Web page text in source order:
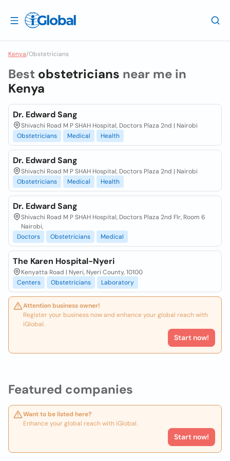
Kenya/Obstetricians
Featured companies
Want to be listed here?
Enhance your global reach with iGlobal.
Start now!
Best obstetricians near me in
Kenya
Dr. Edward Sang
Shivachi Road M P SHAH Hospital, Doctors Plaza 2nd | Nairobi
Obstetricians
Medical Health
Dr. Edward Sang
Shivachi Road M P SHAH Hospital, Doctors Plaza 2nd | Nairobi
Obstetricians
Medical Health
Dr. Edward Sang
Shivachi Road M P SHAH Hospital, Doctors Plaza 2nd Flr, Room 6
Nairobi,
Doctors
Obstetricians Medical
The Karen Hospital-Nyeri
Kenyatta Road | Nyeri, Nyeri County, 10100
Centers
Obstetricians Laboratory
Attention business owner!
Register your business now and enhance your global reach with
iGlobal.
Start now!